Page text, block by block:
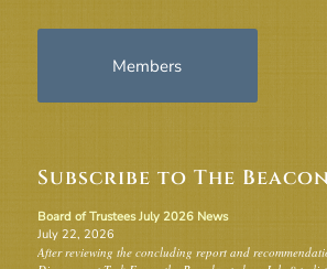
Members
Subscribe to The
Board of Trustees July 2026 News
July 22, 2026
After reviewing the concluding report and